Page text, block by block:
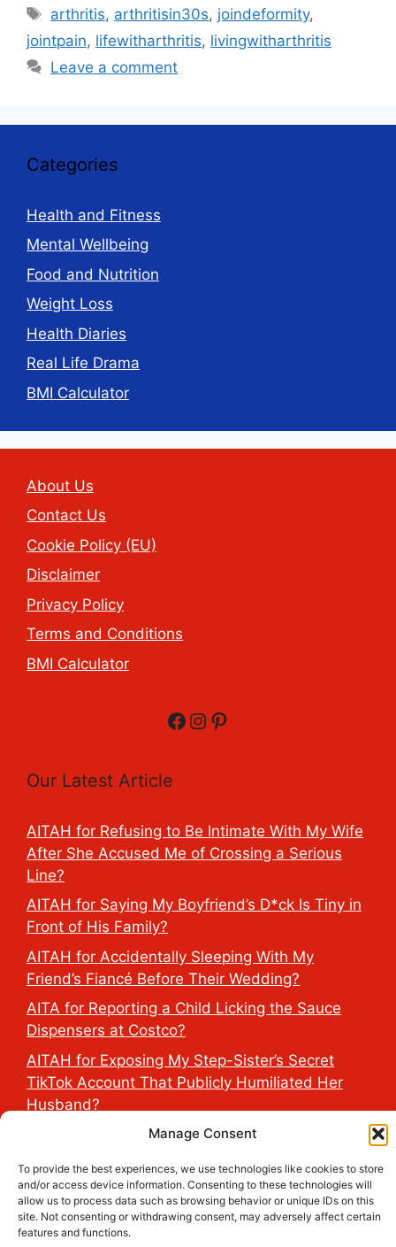
Manage Consent
To provide the best experiences, we use technologies like cookies to store
and/or access device information. Consenting to these technologies will
allow us to process data such as browsing behavior or unique IDs on this
site. Not consenting or withdrawing consent, may adversely affect certain
features and functions.
Tags
arthritis, arthritisin30s, joindeformity,
jointpain, lifewitharthritis, livingwitharthritis
Leave a comment
Categories
Health and Fitness
Mental Wellbeing
Food and Nutrition
Weight Loss
Health Diaries
Real Life Drama
BMI Calculator
About Us
Contact Us
Cookie Policy (EU)
Disclaimer
Privacy Policy
Terms and Conditions
BMI Calculator
Facebook
Instagram
Pinterest
Our Latest Article
AITAH for Refusing to Be Intimate With My Wife
After She Accused Me of Crossing a Serious
Line?
AITAH for Saying My Boyfriend’s D*ck Is Tiny in
Front of His Family?
AITAH for Accidentally Sleeping With My
Friend’s Fiancé Before Their Wedding?
AITA for Reporting a Child Licking the Sauce
Dispensers at Costco?
AITAH for Exposing My Step-Sister’s Secret
TikTok Account That Publicly Humiliated Her
Husband?
2026 THE HEALTH DOSE © All Rights Reserved.